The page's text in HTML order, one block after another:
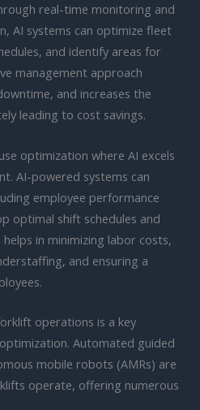
real-time monitoring and
AI systems can optimize fleet
and identify areas for
management approach
and increases the
leading to cost savings.
optimization where AI excels
AI-powered systems can
employee performance
optimal shift schedules and
in minimizing labor costs,
and ensuring a
operations is a key
Automated guided
mobile robots (AMRs) are
operate, offering numerous